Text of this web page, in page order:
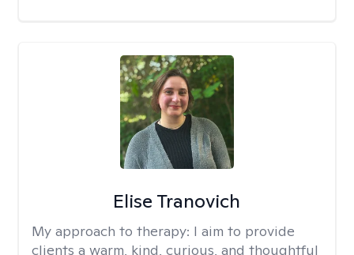
Elise Tranovich
My approach to therapy: I aim to provide
clients a warm, kind, curious, and thoughtful